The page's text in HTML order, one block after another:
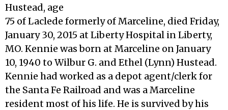
Hustead, age
75 of Laclede formerly of Marceline, died Friday,
January 30, 2015 at Liberty Hospital in Liberty,
MO. Kennie was born at Marceline on January
10, 1940 to Wilbur G. and Ethel (Lynn) Hustead.
Kennie had worked as a depot agent/clerk for
the Santa Fe Railroad and was a Marceline
resident most of his life. He is survived by his